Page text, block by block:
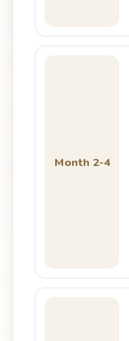
Month 2-4